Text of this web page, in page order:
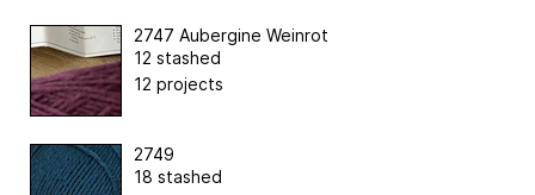
2747 Aubergine Weinrot
12 stashed
12 projects
2749
18 stashed